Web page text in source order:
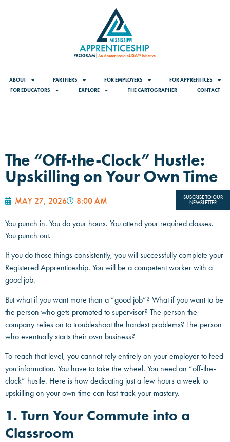
ABOUT PARTNERS FOR EMPLOYERS
FOR APPRENTICES
FOR EDUCATORS
EXPLORE THE CARTOGRAPHER CONTACT
SUBCRIBE TO OUR
NEWSLETTER
The “Off-the-Clock” Hustle:
Upskilling on Your Own Time
MAY 27, 2026 8:00 AM
You punch in. You do your hours. You attend your required classes.
You punch out.
If you do those things consistently, you will successfully complete your
Registered Apprenticeship. You will be a competent worker with a
good job.
But what if you want more than a “good job”? What if you want to be
the person who gets promoted to supervisor? The person the
company relies on to troubleshoot the hardest problems? The person
who eventually starts their own business?
To reach that level, you cannot rely entirely on your employer to feed
you information. You have to take the wheel. You need an “off-the-
clock” hustle. Here is how dedicating just a few hours a week to
upskilling on your own time can fast-track your mastery.
1. Turn Your Commute into a
Classroom